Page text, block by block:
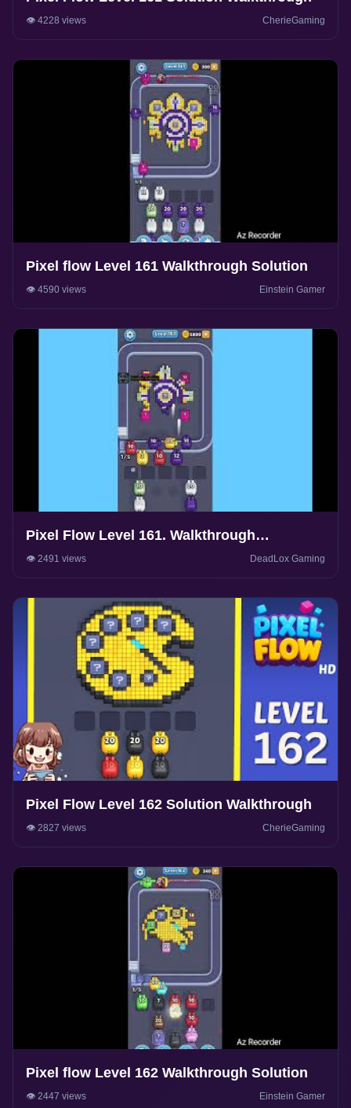
👁️ 4228 views CherieGaming
Pixel flow Level 161 Walkthrough Solution
👁️ 4590 views Einstein Gamer
Pixel Flow Level 161. Walkthrough
Gameplay
👁️ 2491 views DeadLox Gaming
Pixel Flow Level 162 Solution Walkthrough
👁️ 2827 views CherieGaming
Pixel flow Level 162 Walkthrough Solution
👁️ 2447 views Einstein Gamer